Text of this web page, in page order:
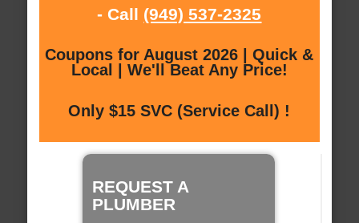
- Call (949) 537-2325
Coupons for August 2026 | Quick &
Local | We'll Beat Any Price!
Only $15 SVC (Service Call) !
REQUEST A
PLUMBER